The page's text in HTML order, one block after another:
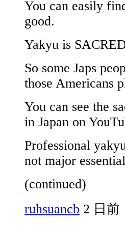
You can easily
good.
Yakyu is
So some Japs
those Americans
You can see the
in Japan on
Professional
not major
(continued)
ruhsuancb 2 日前